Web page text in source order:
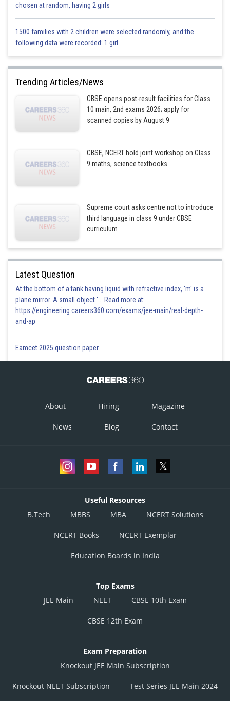
chosen at random, having 2 girls
1500 families with 2 children were selected randomly, and the
following data were recorded: 1 girl
Trending Articles/News
CBSE opens post-result facilities for Class
10 main, 2nd exams 2026; apply for
scanned copies by August 9
CBSE, NCERT hold joint workshop on Class
9 maths, science textbooks
Supreme court asks centre not to introduce
third language in class 9 under CBSE
curriculum
Latest Question
At the bottom of a tank having liquid with refractive index, 'm' is a
plane mirror. A small object '... Read more at:
https://engineering.careers360.com/exams/jee-main/real-depth-
and-ap
Eamcet 2025 question paper
About Hiring Magazine
News Blog Contact
Useful Resources
B.Tech
MBBS MBA NCERT Solutions
NCERT Books NCERT Exemplar
Education Boards in India
Top Exams
JEE Main
NEET CBSE 10th Exam
CBSE 12th Exam
Exam Preparation
Knockout JEE Main Subscription
Knockout NEET Subscription Test Series JEE Main 2024